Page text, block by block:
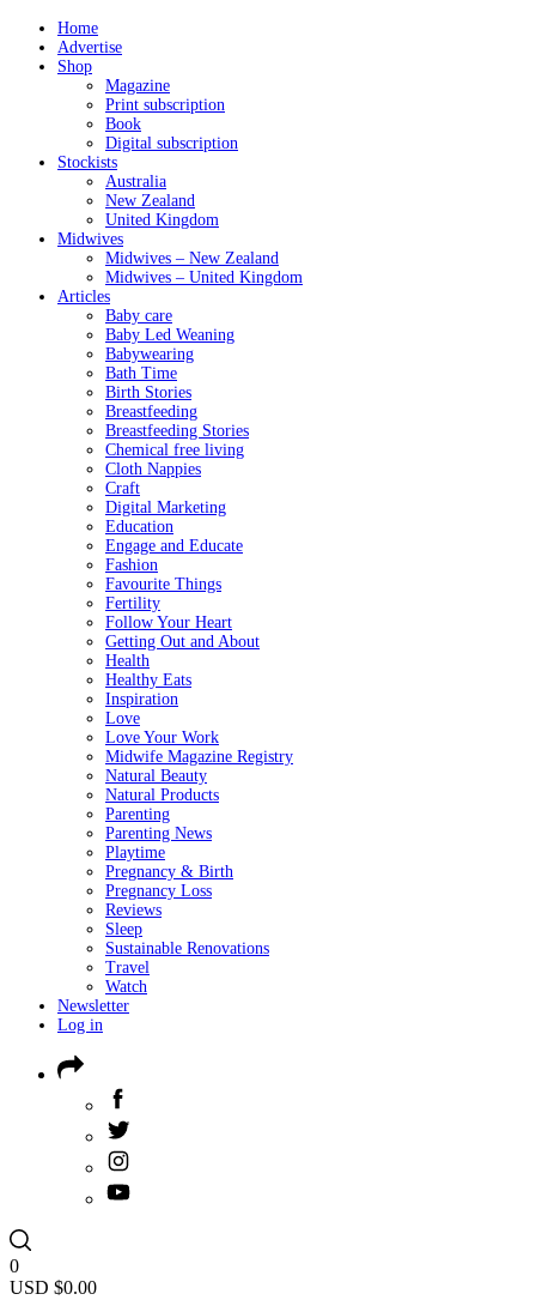
Home
Advertise
Shop
Magazine
Print subscription
Book
Digital subscription
Stockists
Australia
New Zealand
United Kingdom
Midwives
Midwives – New Zealand
Midwives – United Kingdom
Articles
Baby care
Baby Led Weaning
Babywearing
Bath Time
Birth Stories
Breastfeeding
Breastfeeding Stories
Chemical free living
Cloth Nappies
Craft
Digital Marketing
Education
Engage and Educate
Fashion
Favourite Things
Fertility
Follow Your Heart
Getting Out and About
Health
Healthy Eats
Inspiration
Love
Love Your Work
Midwife Magazine Registry
Natural Beauty
Natural Products
Parenting
Parenting News
Playtime
Pregnancy & Birth
Pregnancy Loss
Reviews
Sleep
Sustainable Renovations
Travel
Watch
Newsletter
Log in
0
USD $0.00